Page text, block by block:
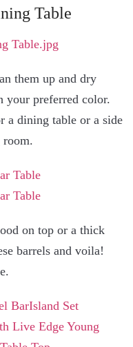
Table
them up and dry
your preferred color.
a dining table or a side
on top or a thick
barrels and voila!